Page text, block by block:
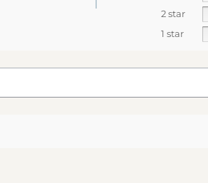
2 star
1 star